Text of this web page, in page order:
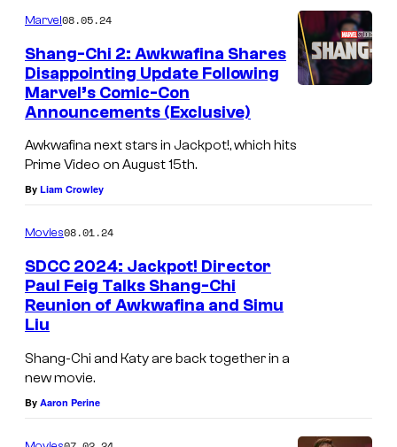
Marvel08.05.24
Shang-Chi 2: Awkwafina Shares
Disappointing Update Following
Marvel’s Comic-Con
Announcements (Exclusive)
Awkwafina next stars in Jackpot!, which hits
Prime Video on August 15th.
By Liam Crowley
Movies08.01.24
SDCC 2024: Jackpot! Director
Paul Feig Talks Shang-Chi
Reunion of Awkwafina and Simu
Liu
Shang-Chi and Katy are back together in a
new movie.
By Aaron Perine